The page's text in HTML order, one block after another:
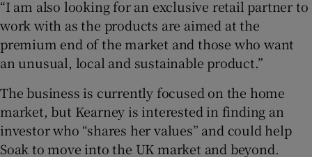
“I am also looking for an exclusive retail partner to
work with as the products are aimed at the
premium end of the market and those who want
an unusual, local and sustainable product.”
The business is currently focused on the home
market, but Kearney is interested in finding an
investor who “shares her values” and could help
Soak to move into the UK market and beyond.